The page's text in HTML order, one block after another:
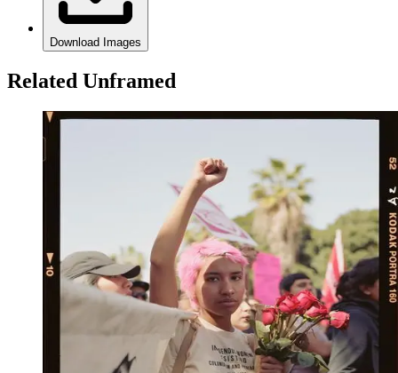
Download Images
Related Unframed